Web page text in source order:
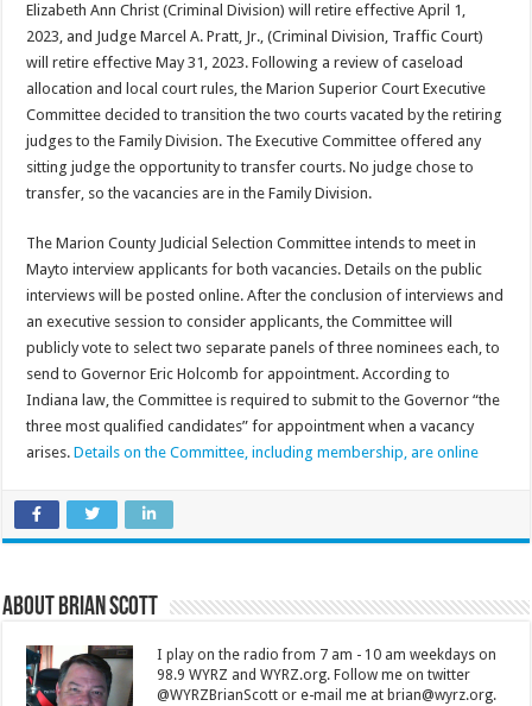
Elizabeth Ann Christ (Criminal Division) will retire effective April 1,
2023, and Judge Marcel A. Pratt, Jr., (Criminal Division, Traffic Court)
will retire effective May 31, 2023. Following a review of caseload
allocation and local court rules, the Marion Superior Court Executive
Committee decided to transition the two courts vacated by the retiring
judges to the Family Division. The Executive Committee offered any
sitting judge the opportunity to transfer courts. No judge chose to
transfer, so the vacancies are in the Family Division.
The Marion County Judicial Selection Committee intends to meet in
Mayto interview applicants for both vacancies. Details on the public
interviews will be posted online. After the conclusion of interviews and
an executive session to consider applicants, the Committee will
publicly vote to select two separate panels of three nominees each, to
send to Governor Eric Holcomb for appointment. According to
Indiana law, the Committee is required to submit to the Governor “the
three most qualified candidates” for appointment when a vacancy
arises.Details on the Committee, including membership, are online
About Brian Scott
I play on the radio from 7 am - 10 am weekdays on
98.9 WYRZ and WYRZ.org. Follow me on twitter
@WYRZBrianScott or e-mail me at brian@wyrz.org.